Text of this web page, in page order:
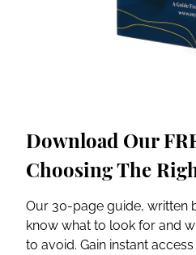
Download Our
Choosing The
Our 30-page guide, written
know what to look for and
to avoid. Gain instant access